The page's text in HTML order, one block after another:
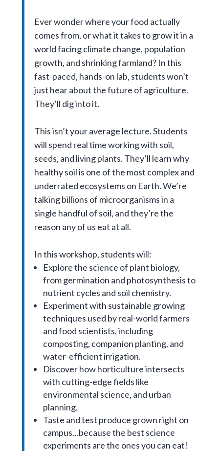
Ever wonder where your food actually
comes from, or what it takes to grow it in a
world facing climate change, population
growth, and shrinking farmland? In this
fast-paced, hands-on lab, students won’t
just hear about the future of agriculture.
They’ll dig into it.
This isn’t your average lecture. Students
will spend real time working with soil,
seeds, and living plants. They’ll learn why
healthy soil is one of the most complex and
underrated ecosystems on Earth. We’re
talking billions of microorganisms in a
single handful of soil, and they’re the
reason any of us eat at all.
In this workshop, students will:
Explore the science of plant biology,
from germination and photosynthesis to
nutrient cycles and soil chemistry.
Experiment with sustainable growing
techniques used by real-world farmers
and food scientists, including
composting, companion planting, and
water-efficient irrigation.
Discover how horticulture intersects
with cutting-edge fields like
environmental science, and urban
planning.
Taste and test produce grown right on
campus…because the best science
experiments are the ones you can eat!